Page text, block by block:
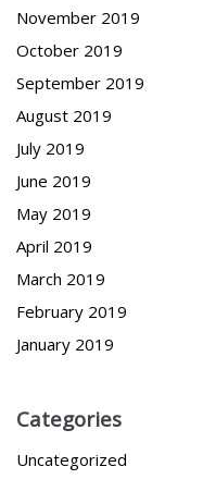
November 2019
October 2019
September 2019
August 2019
July 2019
June 2019
May 2019
April 2019
March 2019
February 2019
January 2019
Categories
Uncategorized